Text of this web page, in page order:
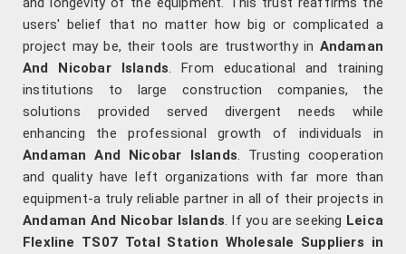
users' belief that no matter how big or complicated a
project may be, their tools are trustworthy in Andaman
And Nicobar Islands. From educational and training
institutions to large construction companies, the
solutions provided served divergent needs while
enhancing the professional growth of individuals in
Andaman And Nicobar Islands. Trusting cooperation
and quality have left organizations with far more than
equipment-a truly reliable partner in all of their projects in
Andaman And Nicobar Islands. If you are seeking Leica
Flexline TS07 Total Station Wholesale Suppliers in